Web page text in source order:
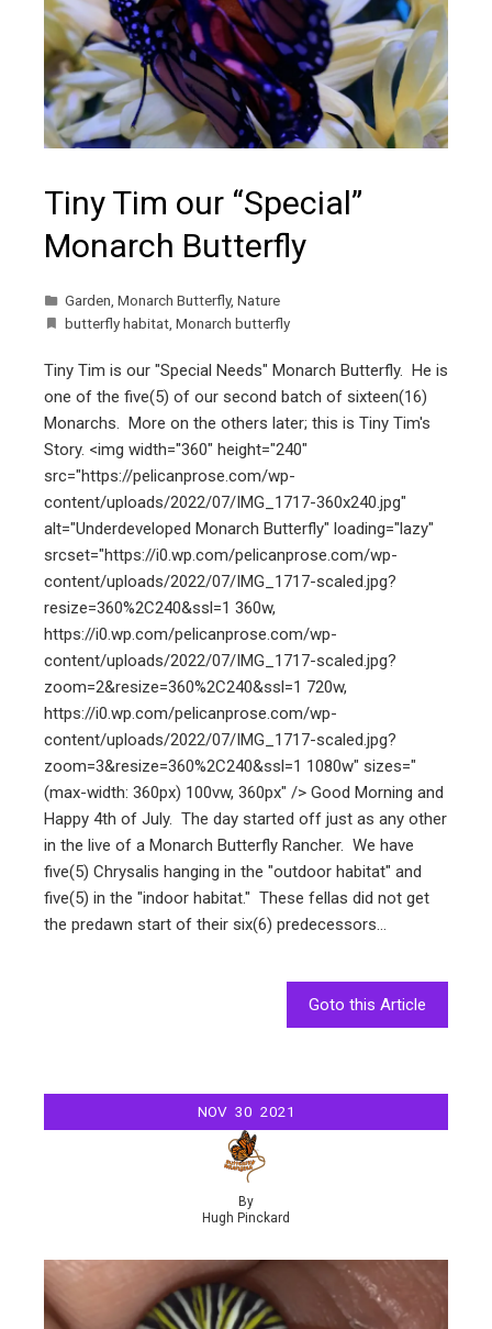
Tiny Tim our “Special”
Monarch Butterfly
Garden, Monarch Butterfly, Nature
butterfly habitat, Monarch butterfly
Tiny Tim is our "Special Needs" Monarch Butterfly. He is
one of the five(5) of our second batch of sixteen(16)
Monarchs. More on the others later; this is Tiny Tim's
Story. <img width="360" height="240"
src="https://pelicanprose.com/wp-
content/uploads/2022/07/IMG_1717-360x240.jpg"
alt="Underdeveloped Monarch Butterfly" loading="lazy"
srcset="https://i0.wp.com/pelicanprose.com/wp-
content/uploads/2022/07/IMG_1717-scaled.jpg?
resize=360%2C240&ssl=1 360w,
https://i0.wp.com/pelicanprose.com/wp-
content/uploads/2022/07/IMG_1717-scaled.jpg?
zoom=2&resize=360%2C240&ssl=1 720w,
https://i0.wp.com/pelicanprose.com/wp-
content/uploads/2022/07/IMG_1717-scaled.jpg?
zoom=3&resize=360%2C240&ssl=1 1080w" sizes="
(max-width: 360px) 100vw, 360px" /> Good Morning and
Happy 4th of July. The day started off just as any other
in the live of a Monarch Butterfly Rancher. We have
five(5) Chrysalis hanging in the "outdoor habitat" and
five(5) in the "indoor habitat." These fellas did not get
the predawn start of their six(6) predecessors…
Goto this Article
NOV 30 2021
By
Hugh Pinckard